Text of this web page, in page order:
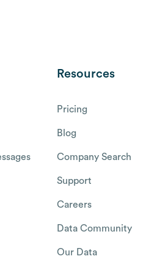
Resources
Pricing
Blog
Company Search
Support
Careers
Data Community
Our Data